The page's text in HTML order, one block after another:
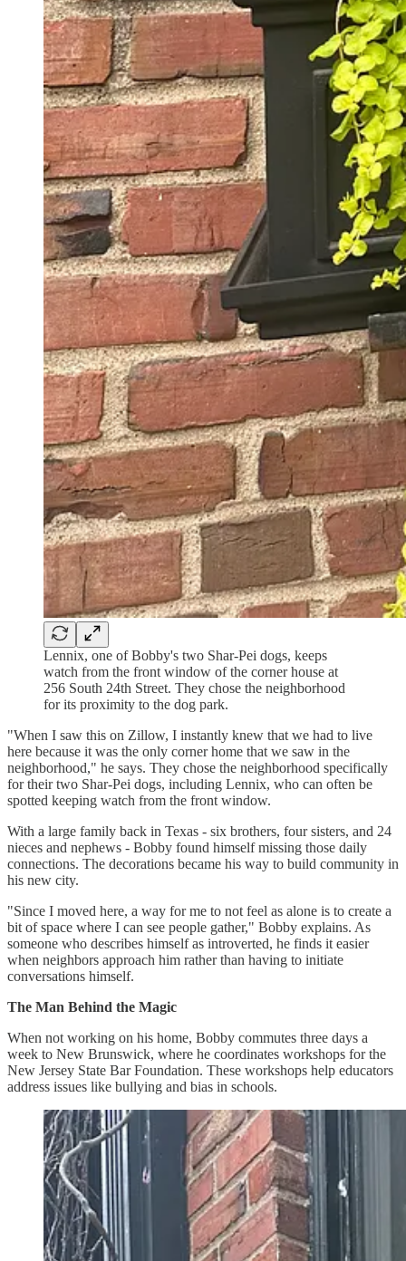
Lennix, one of Bobby's two Shar-Pei dogs, keeps
watch from the front window of the corner house at
256 South 24th Street. They chose the neighborhood
for its proximity to the dog park.
"When I saw this on Zillow, I instantly knew that we had to live
here because it was the only corner home that we saw in the
neighborhood," he says. They chose the neighborhood specifically
for their two Shar-Pei dogs, including Lennix, who can often be
spotted keeping watch from the front window.
With a large family back in Texas - six brothers, four sisters, and 24
nieces and nephews - Bobby found himself missing those daily
connections. The decorations became his way to build community in
his new city.
"Since I moved here, a way for me to not feel as alone is to create a
bit of space where I can see people gather," Bobby explains. As
someone who describes himself as introverted, he finds it easier
when neighbors approach him rather than having to initiate
conversations himself.
The Man Behind the Magic
When not working on his home, Bobby commutes three days a
week to New Brunswick, where he coordinates workshops for the
New Jersey State Bar Foundation. These workshops help educators
address issues like bullying and bias in schools.